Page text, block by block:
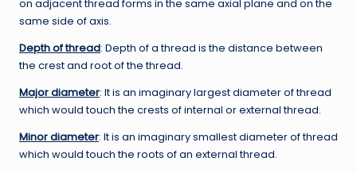
on adjacent thread forms in the same axial plane and on the
same side of axis.
Depth of thread: Depth of a thread is the distance between
the crest and root of the thread.
Major diameter: It is an imaginary largest diameter of thread
which would touch the crests of internal or external thread.
Minor diameter: It is an imaginary smallest diameter of thread
which would touch the roots of an external thread.